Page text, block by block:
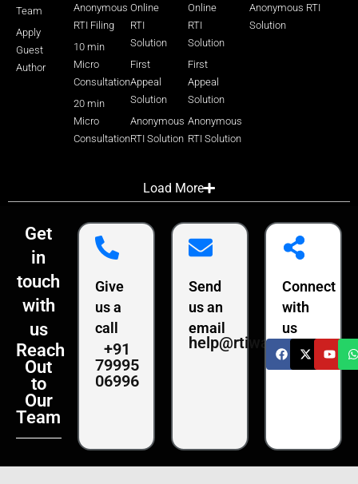
Team
Apply
Guest
Author
Anonymous
RTI Filing
10 min
Micro
Consultation
20 min
Micro
Consultation
Online
RTI
Solution
First
Appeal
Solution
Anonymous
RTI Solution
Online
RTI
Solution
First
Appeal
Solution
Anonymous
RTI Solution
Anonymous RTI
Solution
Load More
Get
in
touch
with
us
Reach
Out
to
Our
Team
Give
us a
call
+91
79995
06996
Send
us an
email
help@rtiwala.com
Connect
with
us